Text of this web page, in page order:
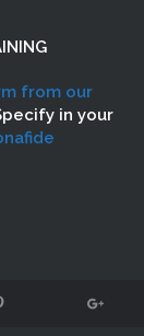
from our
in your